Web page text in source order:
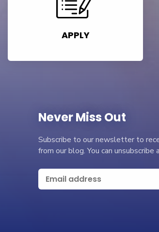
APPLY
Never Miss Out
Subscribe to our newsletter to
from our blog. You can unsubscribe